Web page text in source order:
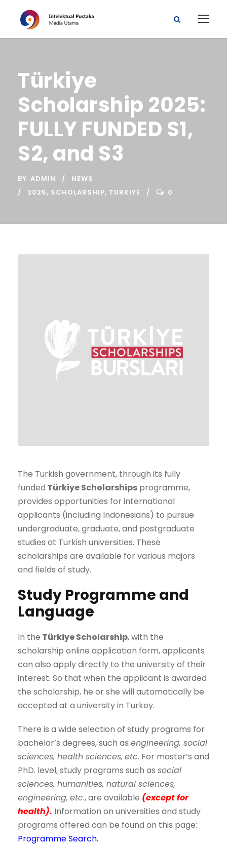
Türkiye
Scholarship 2025:
FULLY FUNDED S1,
S2, and S3
BY ADMIN
NEWS
2025, SCHOLARSHIP, TURKIYE 0
The Turkish government, through its fully
funded Türkiye Scholarships programme,
provides opportunities for international
applicants (including Indonesians) to pursue
undergraduate, graduate, and postgraduate
studies at Turkish universities. These
scholarships are available for various majors
and fields of study.
Study Programme and
Language
In the Türkiye Scholarship, with the
scholarship online application form, applicants
can also apply directly to the university of their
interest. So that when the applicant is awarded
the scholarship, he or she will automatically be
accepted at a university in Turkey.
There is a wide selection of study programs for
bachelor’s degrees, such as engineering, social
sciences, health sciences, etc. For master’s and
PhD. level, study programs such as social
sciences, humanities, natural sciences,
engineering, etc., are available (except for
health). Information on universities and study
programs offered can be found on this page:
Programme Search.